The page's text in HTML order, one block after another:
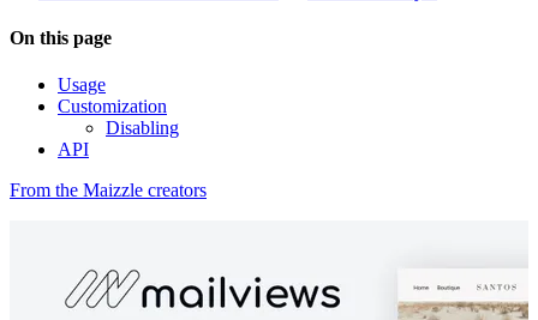
On this page
Usage
Customization
Disabling
API
From the Maizzle creators